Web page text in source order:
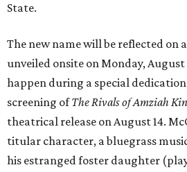
State.
The new name will be reflected on
unveiled onsite on Monday,
happen during a special
screening ofThe Rivals of Amziah
theatrical release on August 14.
titular character, a bluegrass
his estranged foster daughter